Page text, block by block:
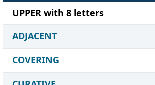
UPPER with 8 letters
ADJACENT
COVERING